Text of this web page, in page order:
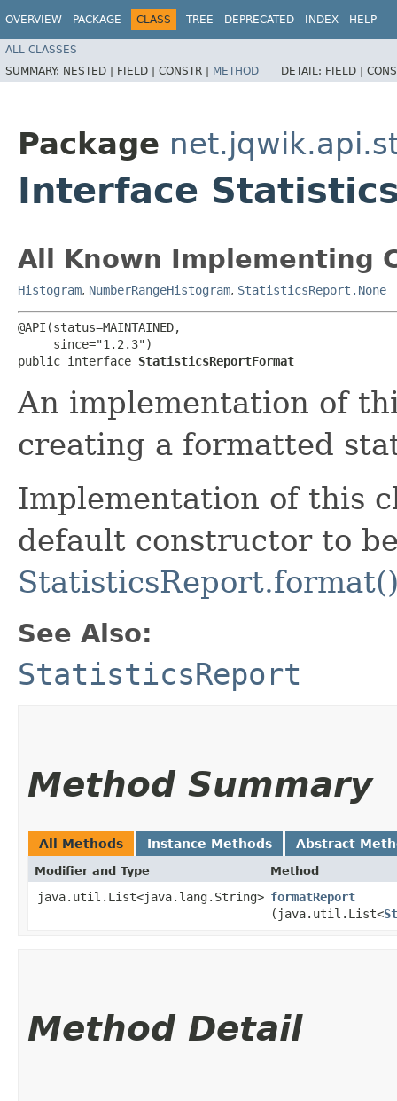
OVERVIEW PACKAGE CLASS TREE DEPRECATED INDEX HELP
ALL CLASSES
SUMMARY: NESTED | FIELD | CONSTR | METHOD DETAIL: FIELD |
Package
Interface
All Known Implementing
Histogram, NumberRangeHistogram, StatisticsReport.None
@API(status=MAINTAINED,
     since="1.2.3")
public interface StatisticsReportFormat
An implementation of
creating a formatted
Implementation of this
default constructor to
See Also:
StatisticsReport
Method Summary
All Methods Instance Methods Abstract
Modifier and Type Method
java.util.List<java.lang.String> formatReport
(java.util.List<
Method Detail